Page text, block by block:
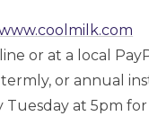
or at a local
or annual
Tuesday at 5pm